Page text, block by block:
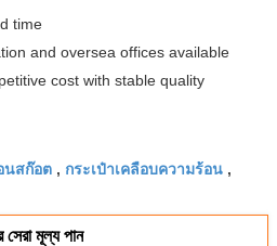
time
and oversea offices available
cost with stable quality
นสก๊อต , กระเป๋าเคลือบความร้อน ,
সেরা মূল্য পান